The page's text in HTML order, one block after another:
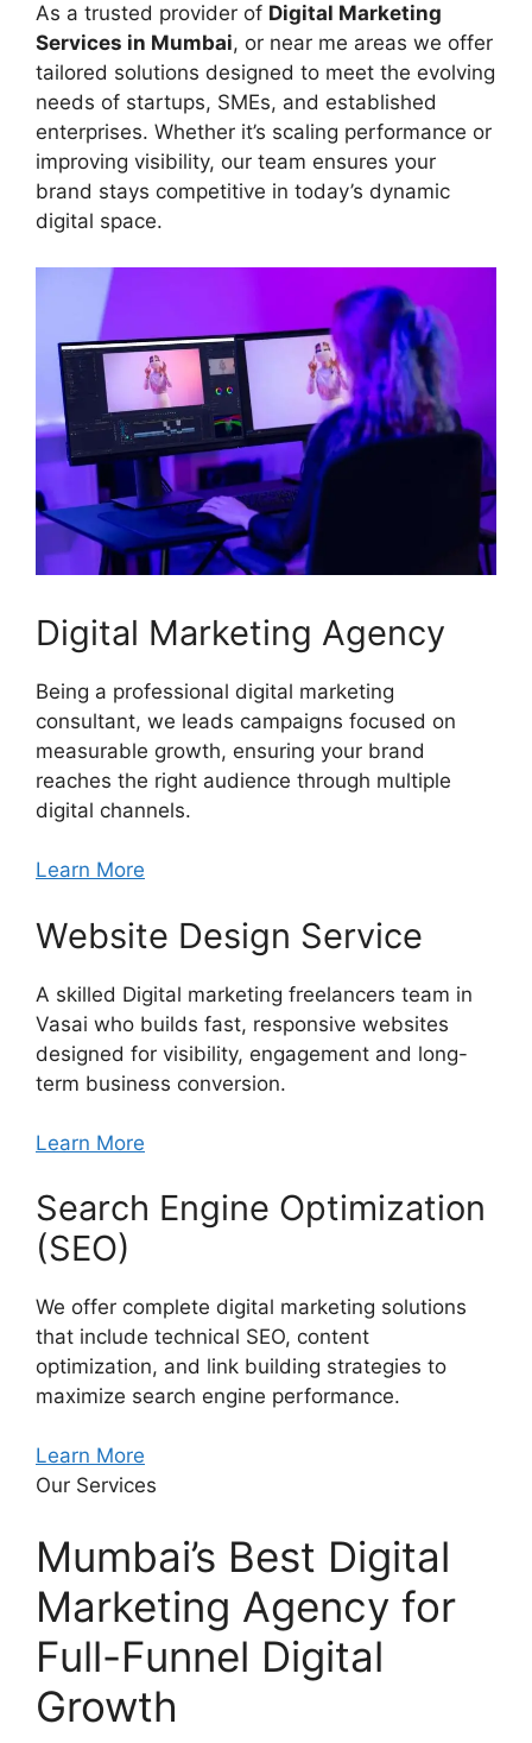
As a trusted provider of Digital Marketing
Services in Mumbai, or near me areas we offer
tailored solutions designed to meet the evolving
needs of startups, SMEs, and established
enterprises. Whether it’s scaling performance or
improving visibility, our team ensures your
brand stays competitive in today’s dynamic
digital space.
Digital Marketing Agency
Being a professional digital marketing
consultant, we leads campaigns focused on
measurable growth, ensuring your brand
reaches the right audience through multiple
digital channels.
Learn More
Website Design Service
A skilled Digital marketing freelancers team in
Vasai who builds fast, responsive websites
designed for visibility, engagement and long-
term business conversion.
Learn More
Search Engine Optimization
(SEO)
We offer complete digital marketing solutions
that include technical SEO, content
optimization, and link building strategies to
maximize search engine performance.
Learn More
Our Services
Mumbai’s Best Digital
Marketing Agency for
Full-Funnel Digital
Growth